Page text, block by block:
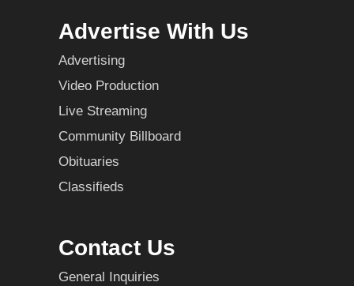
Advertise With Us
Advertising
Video Production
Live Streaming
Community Billboard
Obituaries
Classifieds
Contact Us
General Inquiries